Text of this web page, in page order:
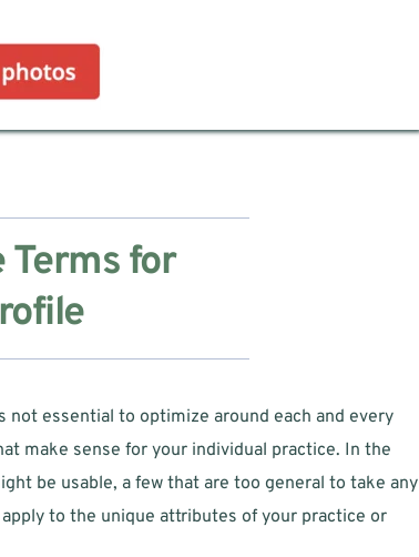
Terms for
not essential to optimize around each and every
make sense for your individual practice. In the
be usable, a few that are too general to take any
to the unique attributes of your practice or